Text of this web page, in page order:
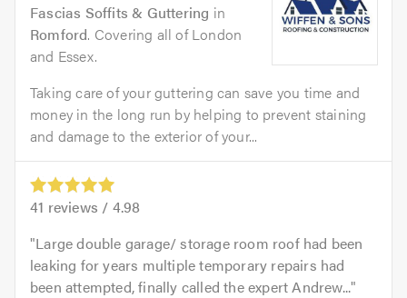
Fascias Soffits & Guttering in
Romford. Covering all of London
and Essex.
Taking care of your guttering can save you time and
money in the long run by helping to prevent staining
and damage to the exterior of your...
41 reviews / 4.98
Large double garage/ storage room roof had been
leaking for years multiple temporary repairs had
been attempted, finally called the expert Andrew...